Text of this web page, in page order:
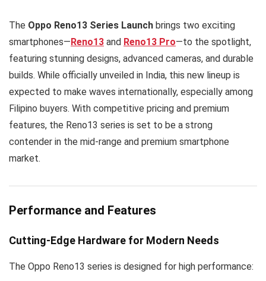
The Oppo Reno13 Series Launch brings two exciting
smartphones—Reno13 and Reno13 Pro—to the spotlight,
featuring stunning designs, advanced cameras, and durable
builds. While officially unveiled in India, this new lineup is
expected to make waves internationally, especially among
Filipino buyers. With competitive pricing and premium
features, the Reno13 series is set to be a strong
contender in the mid-range and premium smartphone
market.
Performance and Features
Cutting-Edge Hardware for Modern Needs
The Oppo Reno13 series is designed for high performance: